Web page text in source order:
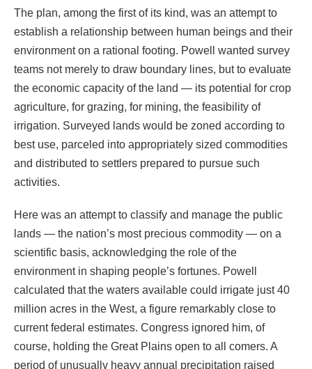
The plan, among the first of its kind, was an attempt to
establish a relationship between human beings and their
environment on a rational footing. Powell wanted survey
teams not merely to draw boundary lines, but to evaluate
the economic capacity of the land — its potential for crop
agriculture, for grazing, for mining, the feasibility of
irrigation. Surveyed lands would be zoned according to
best use, parceled into appropriately sized commodities
and distributed to settlers prepared to pursue such
activities.
Here was an attempt to classify and manage the public
lands — the nation’s most precious commodity — on a
scientific basis, acknowledging the role of the
environment in shaping people’s fortunes. Powell
calculated that the waters available could irrigate just 40
million acres in the West, a figure remarkably close to
current federal estimates. Congress ignored him, of
course, holding the Great Plains open to all comers. A
period of unusually heavy annual precipitation raised